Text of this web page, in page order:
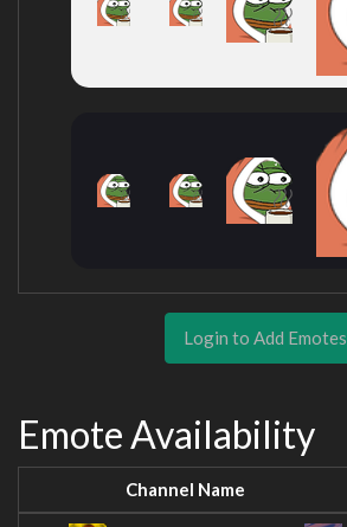
Login to Add Emotes
Emote Availability
Channel Name